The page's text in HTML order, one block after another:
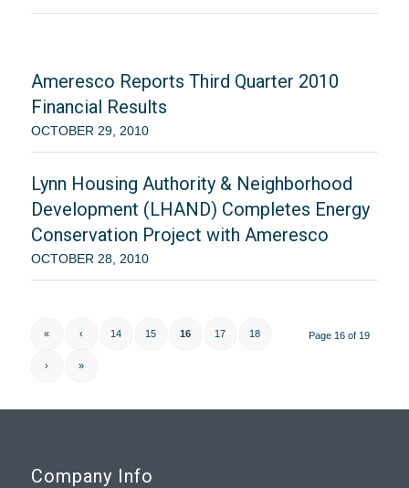
Ameresco Reports Third Quarter 2010
Financial Results
OCTOBER 29, 2010
Lynn Housing Authority & Neighborhood
Development (LHAND) Completes Energy
Conservation Project with Ameresco
OCTOBER 28, 2010
Page 16 of 19
« ‹ 14 15 16 17 18
› »
Company Info